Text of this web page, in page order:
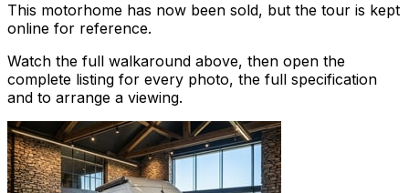
This motorhome has now been sold, but the tour is kept
online for reference.
Watch the full walkaround above, then open the
complete listing for every photo, the full specification
and to arrange a viewing.